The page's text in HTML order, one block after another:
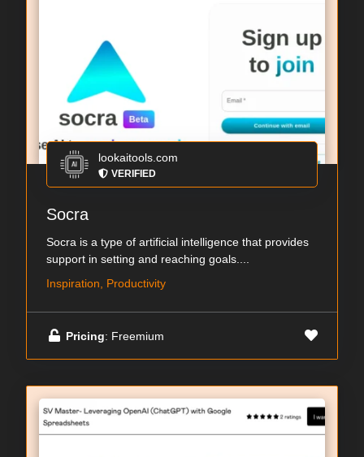
lookaitools.com
VERIFIED
Socra
Socra is a type of artificial intelligence that provides
support in setting and reaching goals....
Inspiration, Productivity
Pricing: Freemium